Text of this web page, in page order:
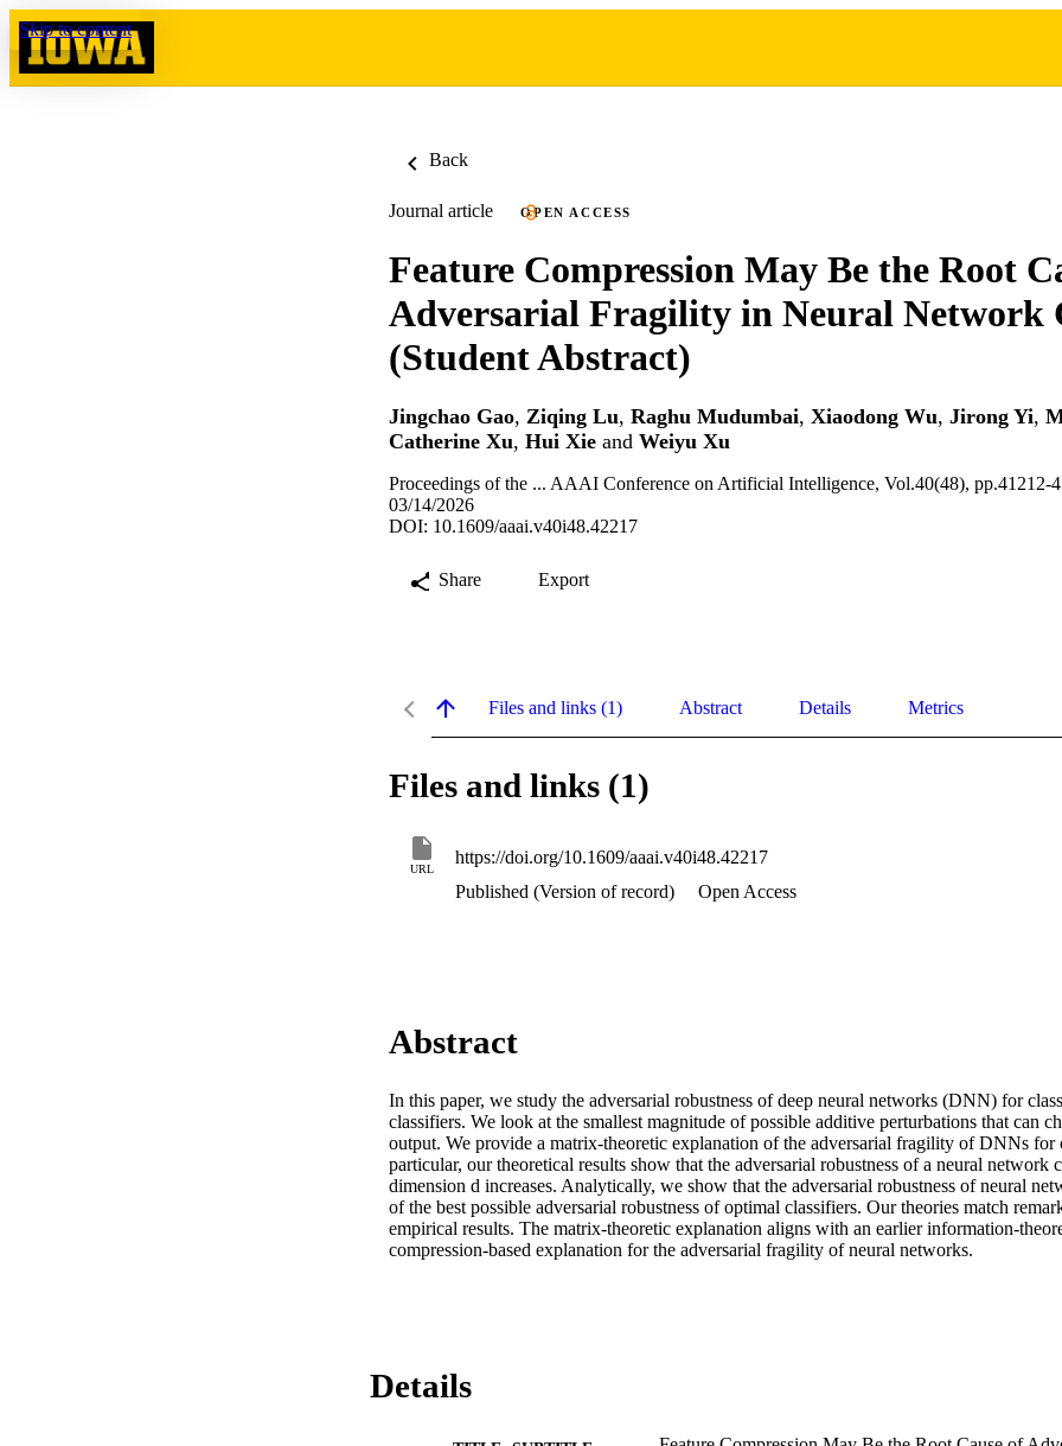
Skip to content
Back
Journal article OPEN ACCESS
Feature Compression May Be the Root
Adversarial Fragility in Neural Network
(Student Abstract)
Jingchao Gao, Ziqing Lu, Raghu Mudumbai, Xiaodong Wu, Jirong Yi,
Catherine Xu, Hui Xie and Weiyu Xu
Proceedings of the ... AAAI Conference on Artificial Intelligence, Vol.40(48), pp.41212-
03/14/2026
DOI: 10.1609/aaai.v40i48.42217
Share Export
Files and links (1) Abstract Details Metrics
Files and links (1)
URL
https://doi.org/10.1609/aaai.v40i48.42217
Published (Version of record)
Open Access
Abstract
In this paper, we study the adversarial robustness of deep neural networks (DNN) for
classifiers. We look at the smallest magnitude of possible additive perturbations that can
output. We provide a matrix-theoretic explanation of the adversarial fragility of DNNs for
particular, our theoretical results show that the adversarial robustness of a neural network
dimension d increases. Analytically, we show that the adversarial robustness of neural
of the best possible adversarial robustness of optimal classifiers. Our theories match
empirical results. The matrix-theoretic explanation aligns with an earlier information-
compression-based explanation for the adversarial fragility of neural networks.
Details